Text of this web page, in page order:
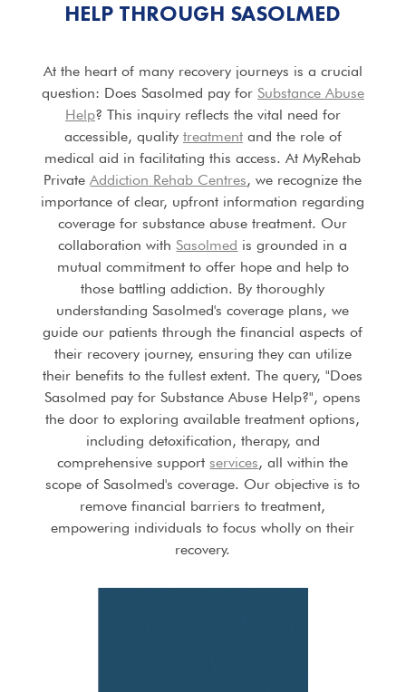
HELP THROUGH SASOLMED
At the heart of many recovery journeys is a crucial
question: Does Sasolmed pay for Substance Abuse
Help? This inquiry reflects the vital need for
accessible, quality treatmentand the role of
medical aid in facilitating this access. At MyRehab
PrivateAddiction Rehab Centres, we recognize the
importance of clear, upfront information regarding
coverage for substance abuse treatment. Our
collaboration with Sasolmed is grounded in a
mutual commitment to offer hope and help to
those battling addiction. By thoroughly
understanding Sasolmed's coverage plans, we
guide our patients through the financial aspects of
their recovery journey, ensuring they can utilize
their benefits to the fullest extent. The query, "Does
Sasolmed pay for Substance Abuse Help?", opens
the door to exploring available treatment options,
including detoxification, therapy, and
comprehensive supportservices, all within the
scope of Sasolmed's coverage. Our objective is to
remove financial barriers to treatment,
empowering individuals to focus wholly on their
recovery.